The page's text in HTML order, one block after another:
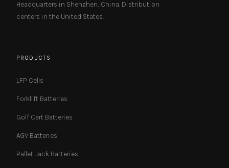
Headquarters in Shenzhen, China. Distribution
centers in the United States.
PRODUCTS
LFP Cells
Forklift Batteries
Golf Cart Batteries
AGV Batteries
Pallet Jack Batteries